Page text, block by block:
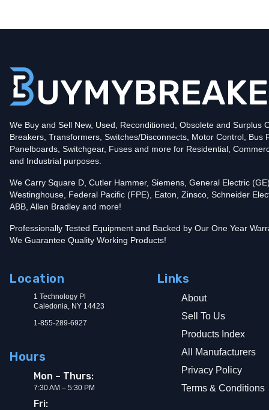
Amperage
Mounting StyleBolt-On
ProtectionSolid State
Interrupting Rating (AIC)100kA@480V
Contact us for availability of this item.
We Buy and Sell New, Used, Reconditioned, Obsolete and Surplus
Breakers, Transformers, Switches/Disconnects, Motor Control, Bus
Panelboards, Switchgear, Fuses and more for Residential,
and Industrial purposes.
We Carry Square D, Cutler Hammer, Siemens, General Electric
Westinghouse, Federal Pacific (FPE), Eaton, Zinsco, Schneider
ABB, Allen Bradley and more!
Professionally Tested Equipment and Backed by Our One Year
We Guarantee Quality Working Products!
Location
1 Technology Pl
Caledonia, NY 14423
1-855-289-6927
Hours
Mon – Thurs:
7:30 AM – 5:30 PM
Fri:
Links
About
Sell To Us
Products Index
All Manufacturers
Privacy Policy
Terms & Conditions